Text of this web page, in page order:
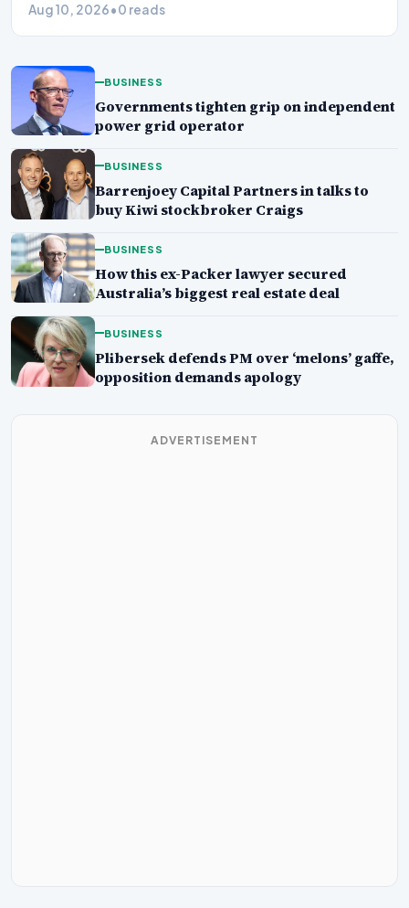
Aug 10, 2026•0 reads
BUSINESS
Governments tighten grip on independent
power grid operator
BUSINESS
Barrenjoey Capital Partners in talks to
buy Kiwi stockbroker Craigs
BUSINESS
How this ex-Packer lawyer secured
Australia’s biggest real estate deal
BUSINESS
Plibersek defends PM over ‘melons’ gaffe,
opposition demands apology
ADVERTISEMENT